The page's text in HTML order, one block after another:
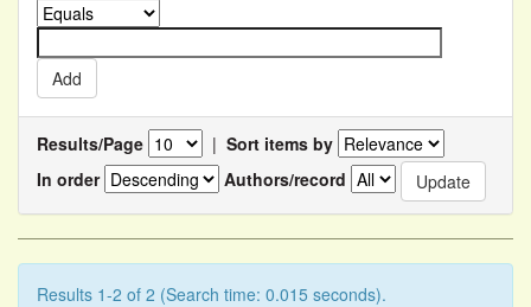
Results/Page | Sort items by
In order
Authors/record
Results 1-2 of 2 (Search time: 0.015 seconds).